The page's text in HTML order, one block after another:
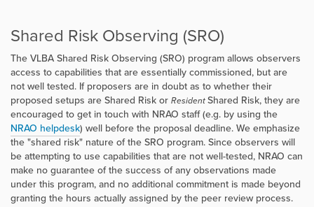
Shared Risk Observing (SRO)
The VLBA Shared Risk Observing (SRO) program allows observers
access to capabilities that are essentially commissioned, but are
not well tested. If proposers are in doubt as to whether their
proposed setups are Shared Risk or ResidentShared Risk, they are
encouraged to get in touch with NRAO staff (e.g. by using the
NRAO helpdesk) well before the proposal deadline. We emphasize
the "shared risk" nature of the SRO program. Since observers will
be attempting to use capabilities that are not well-tested, NRAO can
make no guarantee of the success of any observations made
under this program, and no additional commitment is made beyond
granting the hours actually assigned by the peer review process.